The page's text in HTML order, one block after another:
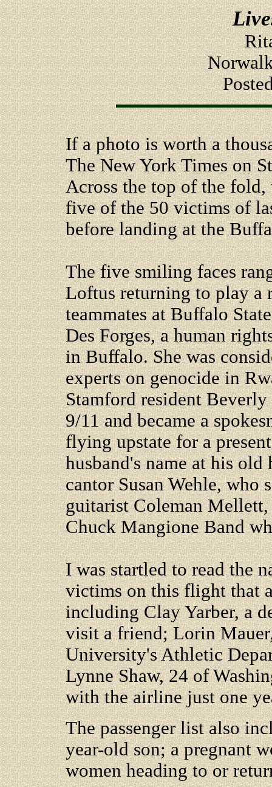
If a photo is worth a
The New York Times on
Across the top of the fold,
five of the 50 victims of
before landing at the
The five smiling faces
Loftus returning to play a
teammates at Buffalo
Des Forges, a human
in Buffalo. She was
experts on genocide in
Stamford resident
9/11 and became a
flying upstate for a
husband's name at his
cantor Susan Wehle, who
guitarist Coleman
Chuck Mangione Band
I was startled to read the
victims on this flight that
including Clay Yarber, a
visit a friend; Lorin
University's Athletic
Lynne Shaw, 24 of
with the airline just one
The passenger list also
year-old son; a pregnant
women heading to or